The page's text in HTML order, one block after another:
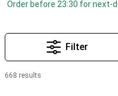
Order before 23:30 for next-
Filter
668 results